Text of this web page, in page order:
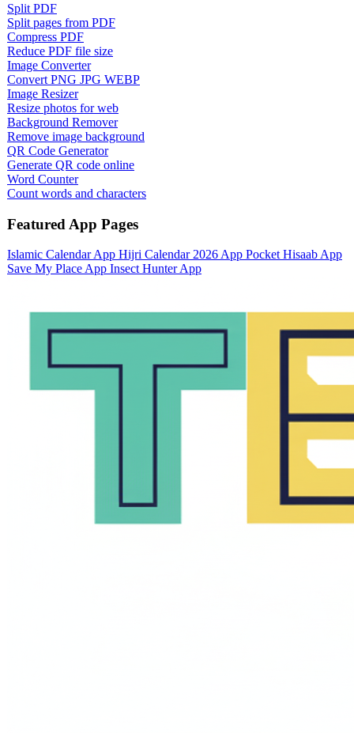
Split PDF
Split pages from PDF
Compress PDF
Reduce PDF file size
Image Converter
Convert PNG JPG WEBP
Image Resizer
Resize photos for web
Background Remover
Remove image background
QR Code Generator
Generate QR code online
Word Counter
Count words and characters
Featured App Pages
Islamic Calendar App Hijri Calendar 2026 App Pocket Hisaab App
Save My Place App Insect Hunter App